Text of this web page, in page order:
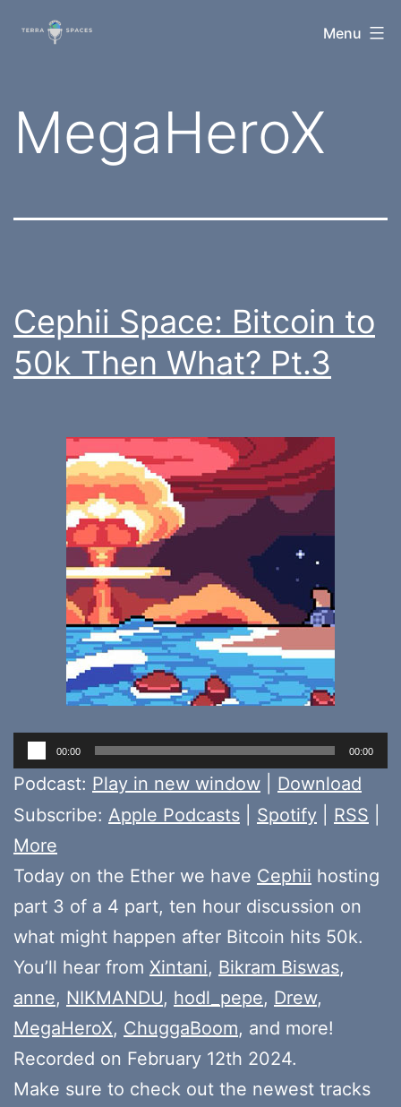
TerraSpaces Menu
Tag:
MegaHeroX
Cephii Space: Bitcoin to
50k Then What? Pt.3
Audio
Player
00:00 00:00
Podcast: Play in new window
Download
Subscribe: Apple Podcasts Spotify RSS
More
Today on the Ether we have Cephii hosting
part 3 of a 4 part, ten hour discussion on
what might happen after Bitcoin hits 50k.
You’ll hear from Xintani, Bikram Biswas,
anne, NIKMANDU, hodl_pepe, Drew,
MegaHeroX, ChuggaBoom, and more!
Recorded on February 12th 2024.
Make sure to check out the newest tracks